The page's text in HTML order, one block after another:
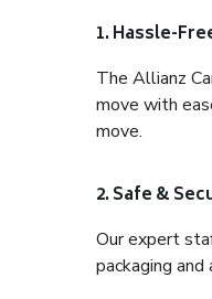
1. Hassle-
The Allianz
move with
move.
2. Safe &
Our expert
packaging